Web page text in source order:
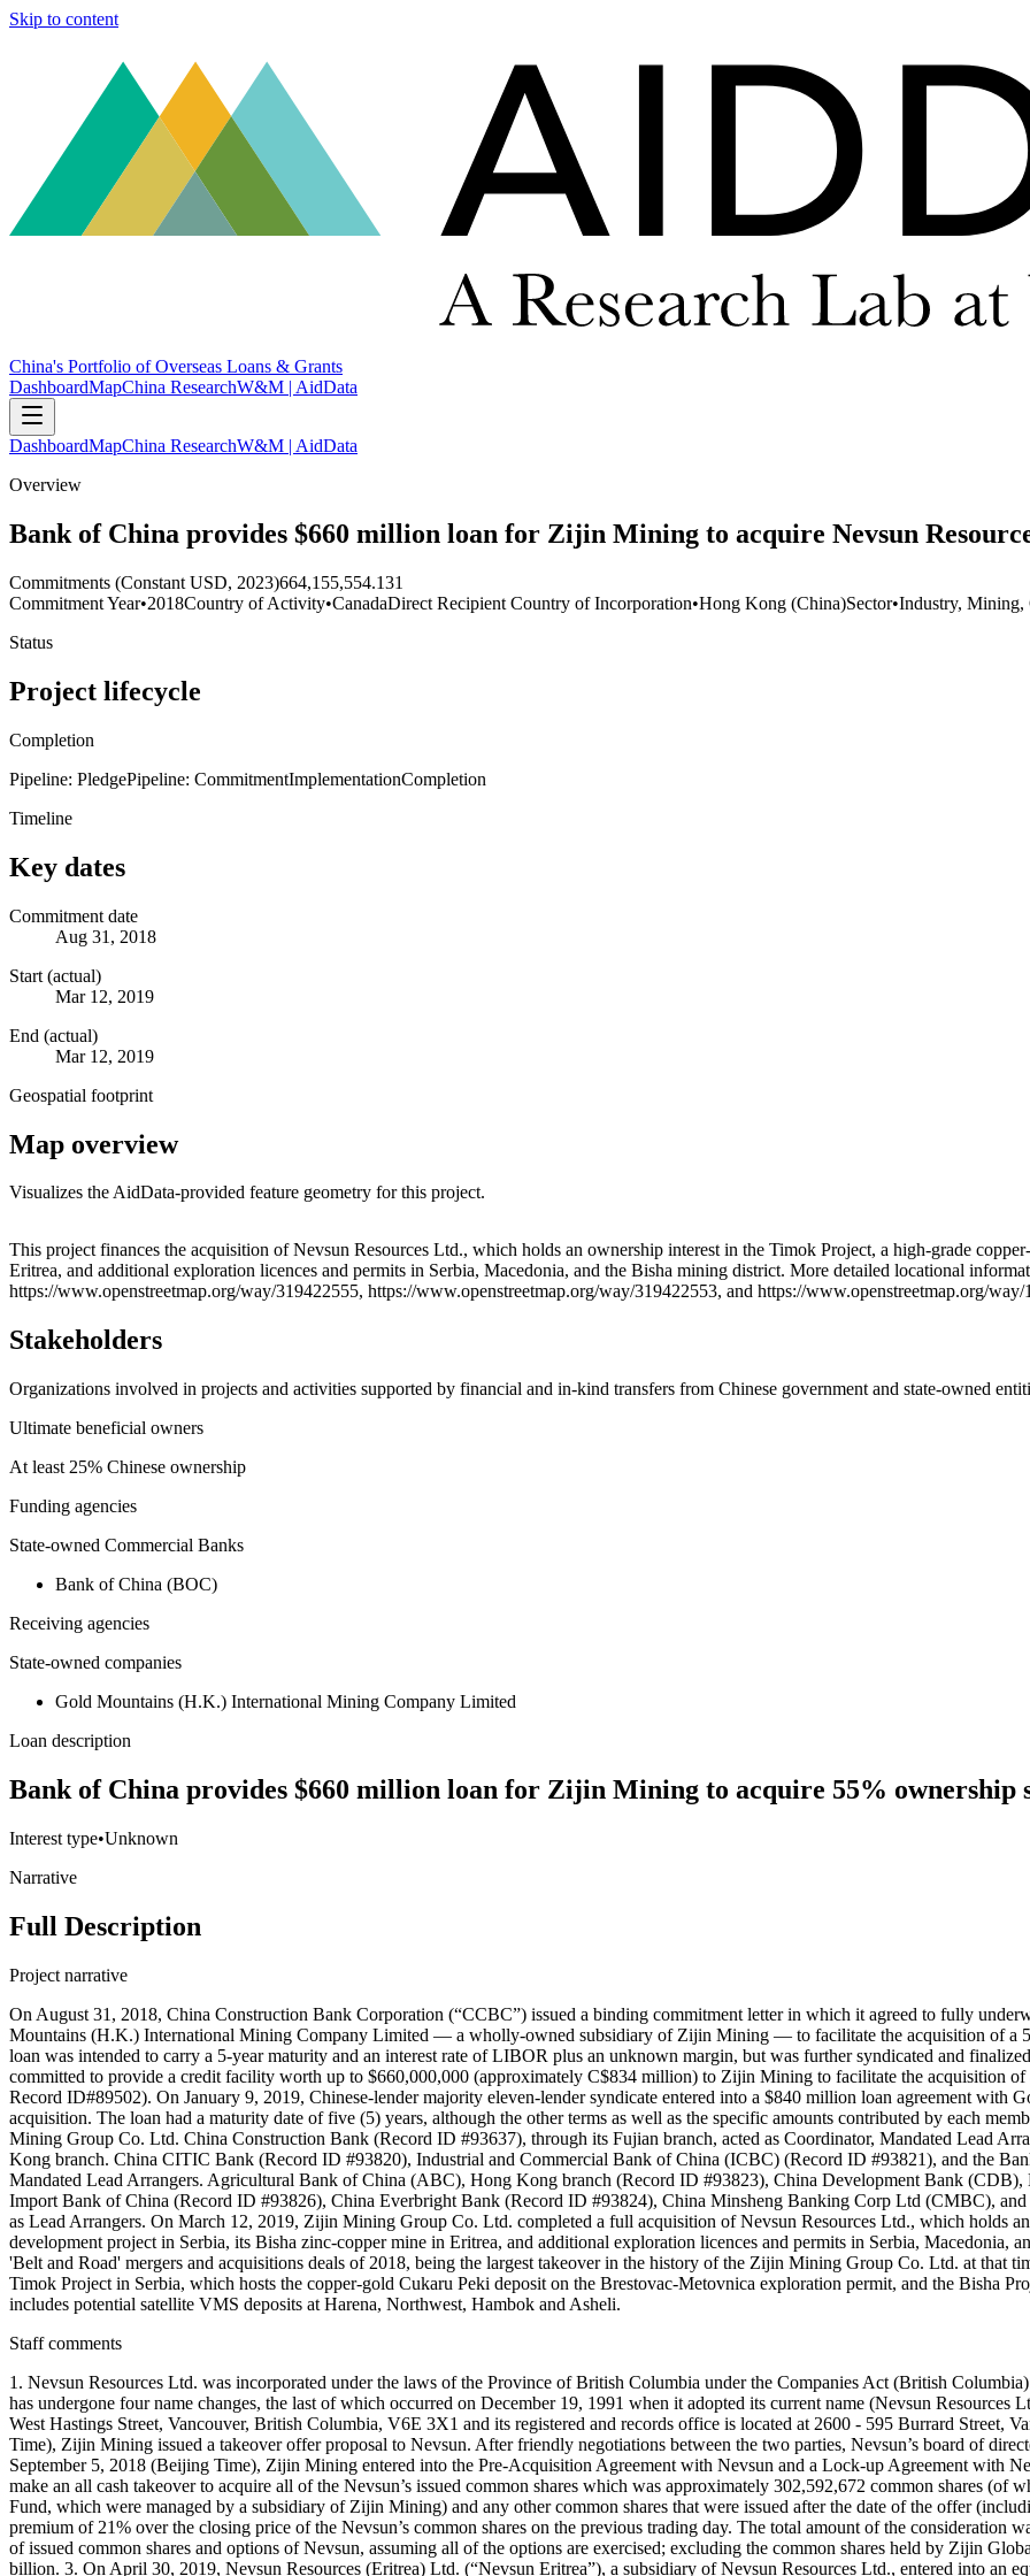
Skip to content
China's Portfolio of Overseas Loans & Grants
DashboardMapChina ResearchW&M | AidData
DashboardMapChina ResearchW&M | AidData
Overview
Bank of China provides $660 million loan for Zijin Mining to acquire Nevsun
Commitments (Constant USD, 2023)664,155,554.131
Commitment Year•2018Country of Activity•CanadaDirect Recipient Country of Incorporation•Hong Kong (China)Sector•Industry, Mining,
Status
Project lifecycle
Completion
Pipeline: PledgePipeline: CommitmentImplementationCompletion
Timeline
Key dates
Commitment date
Aug 31, 2018
Start (actual)
Mar 12, 2019
End (actual)
Mar 12, 2019
Geospatial footprint
Map overview
Visualizes the AidData-provided feature geometry for this project.
+
−
This project finances the acquisition of Nevsun Resources Ltd., which holds an ownership interest in the Timok Project, a high-grade
Eritrea, and additional exploration licences and permits in Serbia, Macedonia, and the Bisha mining district. More detailed locational
https://www.openstreetmap.org/way/319422555, https://www.openstreetmap.org/way/319422553, and https://www.openstreetmap.org/way/
Stakeholders
Organizations involved in projects and activities supported by financial and in-kind transfers from Chinese government and state-owned
Ultimate beneficial owners
At least 25% Chinese ownership
Funding agencies
State-owned Commercial Banks
Bank of China (BOC)
Receiving agencies
State-owned companies
Gold Mountains (H.K.) International Mining Company Limited
Loan description
Bank of China provides $660 million loan for Zijin Mining to acquire 55% ownership
Interest type•Unknown
Narrative
Full Description
Project narrative
On August 31, 2018, China Construction Bank Corporation (“CCBC”) issued a binding commitment letter in which it agreed to fully
Mountains (H.K.) International Mining Company Limited — a wholly-owned subsidiary of Zijin Mining — to facilitate the acquisition of a
loan was intended to carry a 5-year maturity and an interest rate of LIBOR plus an unknown margin, but was further syndicated and
committed to provide a credit facility worth up to $660,000,000 (approximately C$834 million) to Zijin Mining to facilitate the acquisition of
Record ID#89502). On January 9, 2019, Chinese-lender majority eleven-lender syndicate entered into a $840 million loan agreement
acquisition. The loan had a maturity date of five (5) years, although the other terms as well as the specific amounts contributed by each
Mining Group Co. Ltd. China Construction Bank (Record ID #93637), through its Fujian branch, acted as Coordinator, Mandated Lead
Kong branch. China CITIC Bank (Record ID #93820), Industrial and Commercial Bank of China (ICBC) (Record ID #93821), and the
Mandated Lead Arrangers. Agricultural Bank of China (ABC), Hong Kong branch (Record ID #93823), China Development Bank
Import Bank of China (Record ID #93826), China Everbright Bank (Record ID #93824), China Minsheng Banking Corp Ltd (CMBC),
as Lead Arrangers. On March 12, 2019, Zijin Mining Group Co. Ltd. completed a full acquisition of Nevsun Resources Ltd., which holds
development project in Serbia, its Bisha zinc-copper mine in Eritrea, and additional exploration licences and permits in Serbia, Macedonia,
'Belt and Road' mergers and acquisitions deals of 2018, being the largest takeover in the history of the Zijin Mining Group Co. Ltd. at that
Timok Project in Serbia, which hosts the copper-gold Cukaru Peki deposit on the Brestovac-Metovnica exploration permit, and the Bisha
includes potential satellite VMS deposits at Harena, Northwest, Hambok and Asheli.
Staff comments
1. Nevsun Resources Ltd. was incorporated under the laws of the Province of British Columbia under the Companies Act (British
has undergone four name changes, the last of which occurred on December 19, 1991 when it adopted its current name (Nevsun Resources
West Hastings Street, Vancouver, British Columbia, V6E 3X1 and its registered and records office is located at 2600 - 595 Burrard
Time), Zijin Mining issued a takeover offer proposal to Nevsun. After friendly negotiations between the two parties, Nevsun’s board of
September 5, 2018 (Beijing Time), Zijin Mining entered into the Pre-Acquisition Agreement with Nevsun and a Lock-up Agreement with
make an all cash takeover to acquire all of the Nevsun’s issued common shares which was approximately 302,592,672 common shares (of
Fund, which were managed by a subsidiary of Zijin Mining) and any other common shares that were issued after the date of the offer
premium of 21% over the closing price of the Nevsun’s common shares on the previous trading day. The total amount of the consideration
of issued common shares and options of Nevsun, assuming all of the options are exercised; excluding the common shares held by Zijin
billion. 3. On April 30, 2019, Nevsun Resources (Eritrea) Ltd. (“Nevsun Eritrea”), a subsidiary of Nevsun Resources Ltd., entered into an